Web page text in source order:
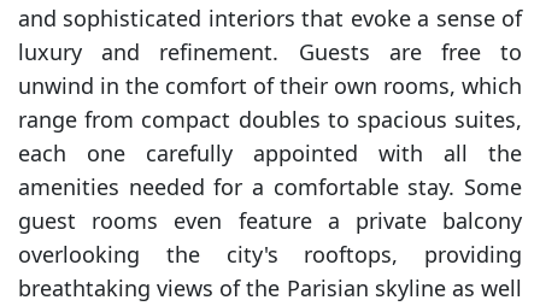
and sophisticated interiors that evoke a sense of
luxury and refinement. Guests are free to
unwind in the comfort of their own rooms, which
range from compact doubles to spacious suites,
each one carefully appointed with all the
amenities needed for a comfortable stay. Some
guest rooms even feature a private balcony
overlooking the city's rooftops, providing
breathtaking views of the Parisian skyline as well